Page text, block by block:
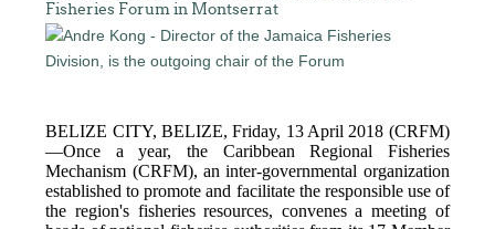
Fisheries Forum in Montserrat
BELIZE CITY, BELIZE, Friday, 13 April 2018 (CRFM)
—Once a year, the Caribbean Regional Fisheries
Mechanism (CRFM), an inter-governmental organization
established to promote and facilitate the responsible use of
the region's fisheries resources, convenes a meeting of